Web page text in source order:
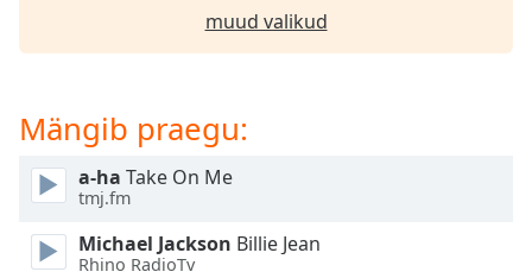
Audio
Picture-
Picture
Fullscreen
muud valikud
Mängib praegu:
a-ha Take On Me
tmj.fm
Michael Jackson Billie Jean
Rhino RadioTv